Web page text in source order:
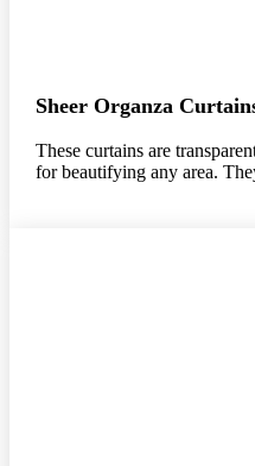
Sheer Organza
These curtains are
for beautifying any area.